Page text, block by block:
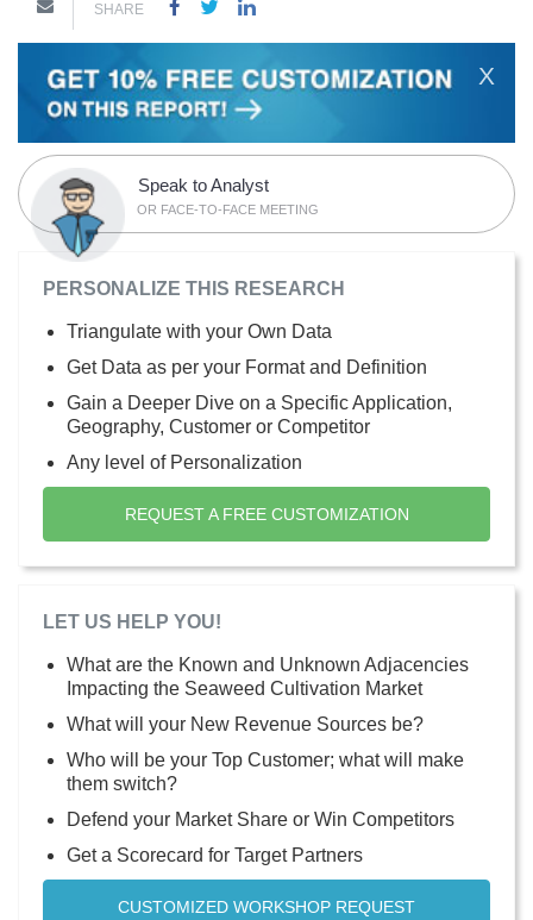
SHARE
X
Speak to Analyst
OR FACE-TO-FACE MEETING
PERSONALIZE THIS RESEARCH
Triangulate with your Own Data
Get Data as per your Format and Definition
Gain a Deeper Dive on a Specific Application,
Geography, Customer or Competitor
Any level of Personalization
REQUEST A FREE CUSTOMIZATION
LET US HELP YOU!
What are the Known and Unknown Adjacencies
Impacting the Seaweed Cultivation Market
What will your New Revenue Sources be?
Who will be your Top Customer; what will make
them switch?
Defend your Market Share or Win Competitors
Get a Scorecard for Target Partners
CUSTOMIZED WORKSHOP REQUEST